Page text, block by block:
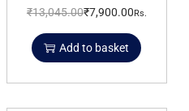
₹13,045.00₹7,900.00Rs.
Add to basket